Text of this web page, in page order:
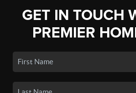
GET IN TOUCH
PREMIER